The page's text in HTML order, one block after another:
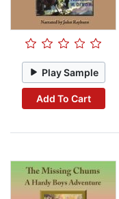
Play Sample
Add To Cart